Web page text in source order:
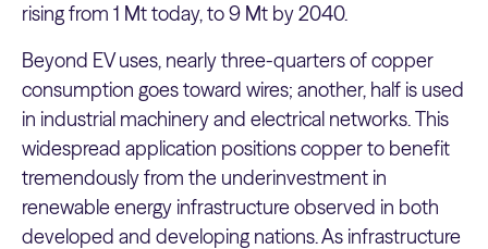
rising from 1 Mt today, to 9 Mt by 2040.
Beyond EV uses, nearly three-quarters of copper
consumption goes toward wires; another, half is used
in industrial machinery and electrical networks. This
widespread application positions copper to benefit
tremendously from the underinvestment in
renewable energy infrastructure observed in both
developed and developing nations. As infrastructure